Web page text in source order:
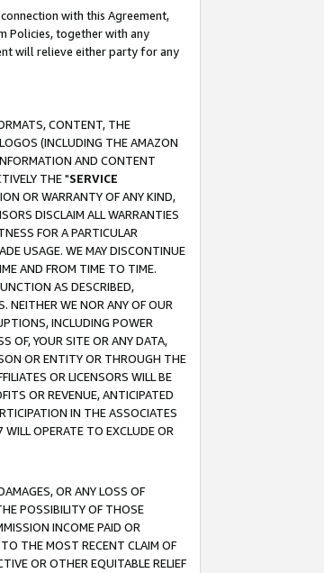
with this Agreement,
Policies, together with any
will relieve either party for any
CONTENT, THE
(INCLUDING THE AMAZON
AND CONTENT
THE "SERVICE
OR WARRANTY OF ANY KIND,
DISCLAIM ALL WARRANTIES
FOR A PARTICULAR
USAGE. WE MAY DISCONTINUE
AND FROM TIME TO TIME.
AS DESCRIBED,
NEITHER WE NOR ANY OF OUR
INCLUDING POWER
OF, YOUR SITE OR ANY DATA,
OR ENTITY OR THROUGH THE
OR LICENSORS WILL BE
OR REVENUE, ANTICIPATED
IN THE ASSOCIATES
OPERATE TO EXCLUDE OR
OR ANY LOSS OF
POSSIBILITY OF THOSE
INCOME PAID OR
THE MOST RECENT CLAIM OF
OR OTHER EQUITABLE RELIEF